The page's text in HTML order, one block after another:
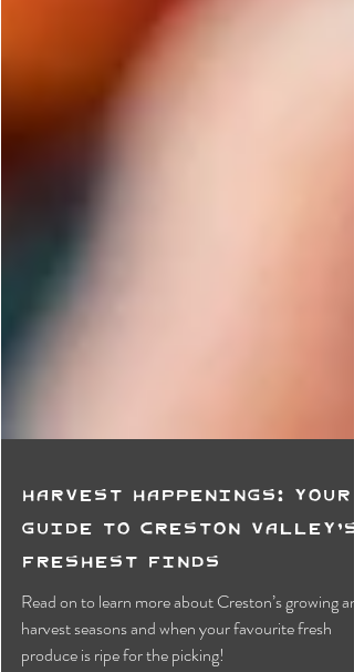
Harvest Happenings: Your
Guide to Creston Valley’s
Freshest Finds